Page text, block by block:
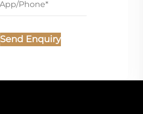
Send Enquiry